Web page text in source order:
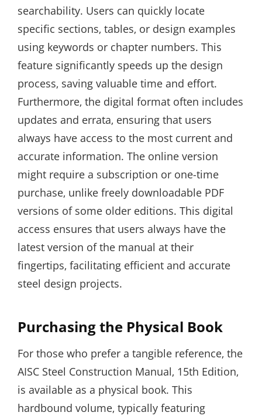
searchability. Users can quickly locate
specific sections‚ tables‚ or design examples
using keywords or chapter numbers. This
feature significantly speeds up the design
process‚ saving valuable time and effort.
Furthermore‚ the digital format often includes
updates and errata‚ ensuring that users
always have access to the most current and
accurate information. The online version
might require a subscription or one-time
purchase‚ unlike freely downloadable PDF
versions of some older editions. This digital
access ensures that users always have the
latest version of the manual at their
fingertips‚ facilitating efficient and accurate
steel design projects.
Purchasing the Physical Book
For those who prefer a tangible reference‚ the
AISC Steel Construction Manual‚ 15th Edition‚
is available as a physical book. This
hardbound volume‚ typically featuring